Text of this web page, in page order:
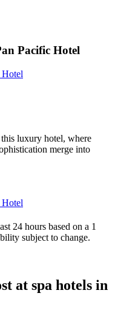
Pacific Hotel
luxury hotel, where
merge into
24 hours based on a 1
subject to change.
at spa hotels in